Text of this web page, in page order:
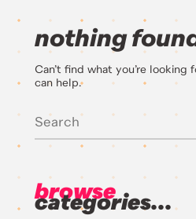
nothing
Can’t find what you’re looking
can help.
browse
categories...